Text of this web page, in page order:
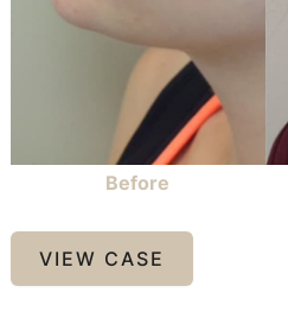
Before
Kybella
VIEW CASE